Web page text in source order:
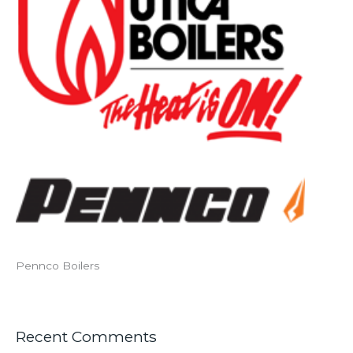
Pennco Boilers
Recent Comments